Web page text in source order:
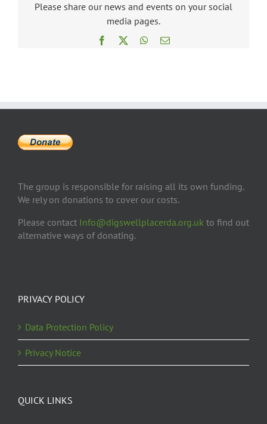
Please share our news and events on your social
media pages.
Facebook WhatsApp
Email
The group is responsible for raising all its own funding.
We rely on donations to cover our costs.
Please contact Info@digswellplacerda.org.uk to find out
alternative ways of donating.
PRIVACY POLICY
Data Protection Policy
Privacy Notice
QUICK LINKS